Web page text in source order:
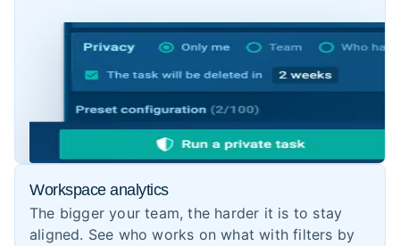
Workspace analytics
The bigger your team, the harder it is to stay
aligned. See who works on what with filters by